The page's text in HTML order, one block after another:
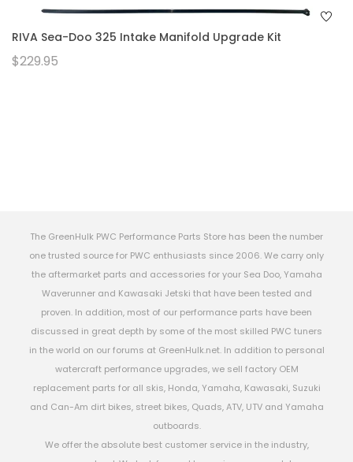
RIVA Sea-Doo 325 Intake Manifold Upgrade Kit
$229.95
The GreenHulk PWC Performance Parts Store has been the number
one trusted source for PWC enthusiasts since 2006. We carry only
the aftermarket parts and accessories for your Sea Doo, Yamaha
Waverunner and Kawasaki Jetski that have been tested and
proven. In addition, most of our performance parts have been
discussed in great depth by some of the most skilled PWC tuners
in the world on our forums at GreenHulk.net. In addition to personal
watercraft performance upgrades, we sell factory OEM
replacement parts for all skis, Honda, Yamaha, Kawasaki, Suzuki
and Can-Am dirt bikes, street bikes, Quads, ATV, UTV and Yamaha
outboards.
We offer the absolute best customer service in the industry,